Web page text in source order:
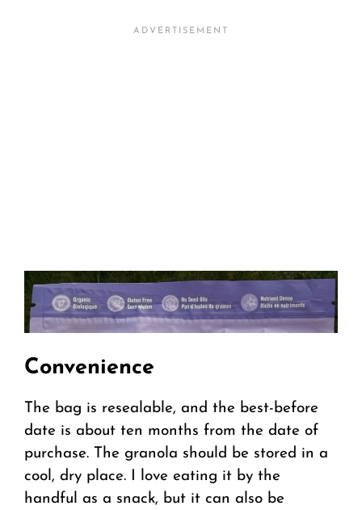
Convenience
The bag is resealable, and the best-before
date is about ten months from the date of
purchase. The granola should be stored in a
cool, dry place. I love eating it by the
handful as a snack, but it can also be